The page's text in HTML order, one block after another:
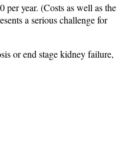
year. (Costs as well as the
a serious challenge for
or end stage kidney failure,